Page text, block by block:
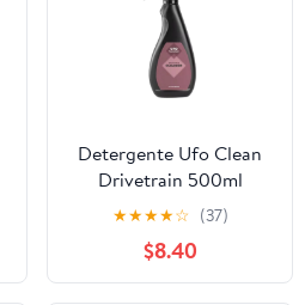
Detergente Ufo Clean
Drivetrain 500ml
★★★★☆ (37)
$8.40